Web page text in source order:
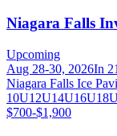
Niagara Falls
Upcoming
Aug 28-30, 2026In
Niagara Falls Ice
10U12U14U16U
$700-$1,900